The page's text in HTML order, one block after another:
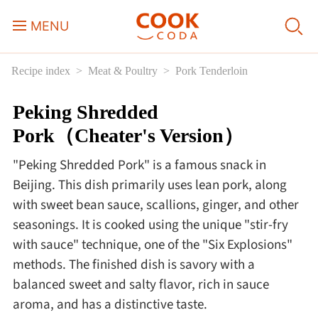
MENU
Course
Sweets, Candy & Desserts
Breakfast
Lunch
Dinner
Recipe index Meat & Poultry Pork Tenderloin
Peking Shredded
Pork（Cheater's Version）
"Peking Shredded Pork" is a famous snack in
Beijing. This dish primarily uses lean pork, along
with sweet bean sauce, scallions, ginger, and other
seasonings. It is cooked using the unique "stir-fry
with sauce" technique, one of the "Six Explosions"
methods. The finished dish is savory with a
balanced sweet and salty flavor, rich in sauce
aroma, and has a distinctive taste.